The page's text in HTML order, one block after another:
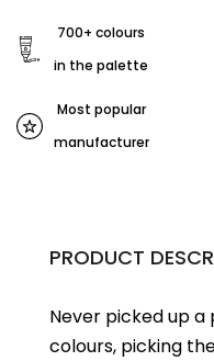
700+ colours
in the palette
Most popular
manufacturer
PRODUCT
Never picked up a
colours, picking